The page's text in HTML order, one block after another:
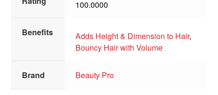
100.0000
Benefits Adds Height & Dimension to Hair,
Bouncy Hair with Volume
Brand Beauty Pro